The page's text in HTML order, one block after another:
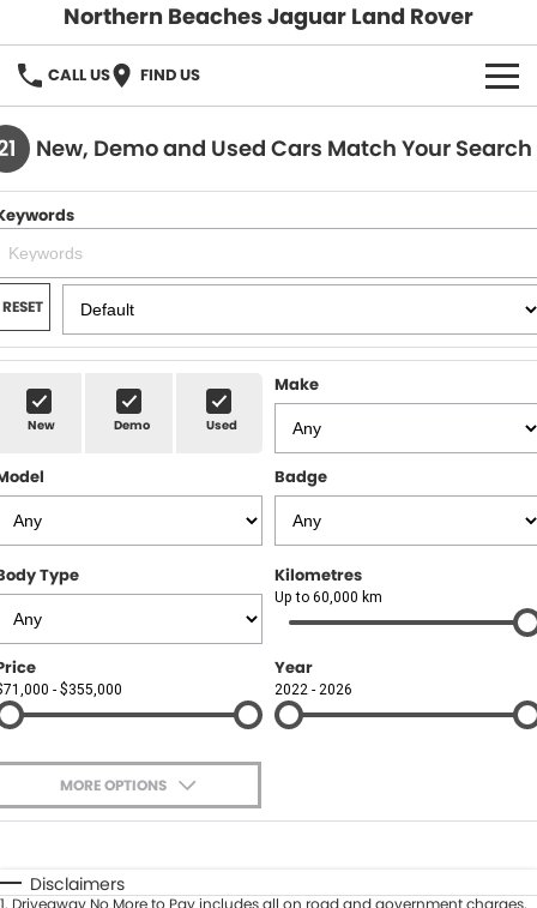
Northern Beaches Jaguar Land Rover
CALL US FIND US
NEW
Land Rover
Jaguar
DEMO & PRE-OWNED
Demo Cars
Pre-Owned Cars
SERVICE & PARTS
Book a Service
Parts & Accessories
DISCOVER
About Us
Careers
Contact Us
Fleet
SELL MY CAR
New, Demo and Used Cars Match Your Search
RESET
New Demo Used
Make
Badge
Type Kilometres
Up to 60,000 km
- $355,000
Year
2022 - 2026
MORE OPTIONS
Automatic Manual
Disclaimers
1. Driveaway No More to Pay includes all on road and government charges.